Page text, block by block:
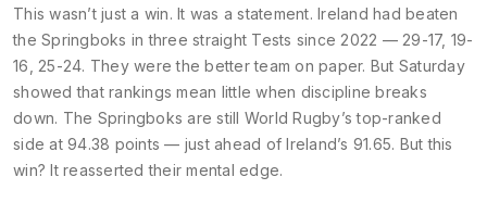
This wasn’t just a win. It was a statement. Ireland had beaten
the Springboks in three straight Tests since 2022 — 29-17, 19-
16, 25-24. They were the better team on paper. But Saturday
showed that rankings mean little when discipline breaks
down. The Springboks are still World Rugby’s top-ranked
side at 94.38 points — just ahead of Ireland’s 91.65. But this
win? It reasserted their mental edge.